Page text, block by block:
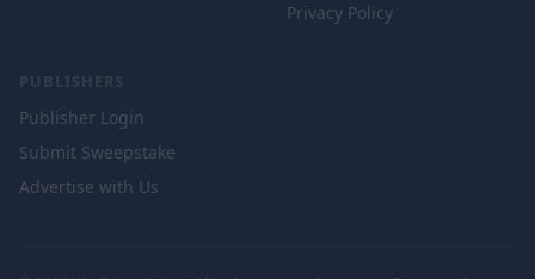
Privacy Policy
PUBLISHERS
Publisher Login
Submit Sweepstake
Advertise with Us